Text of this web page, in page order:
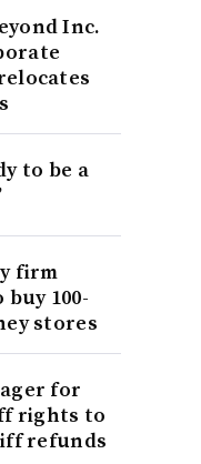
Inc.
to be a
firm
100-
stores
for
rights to
refunds